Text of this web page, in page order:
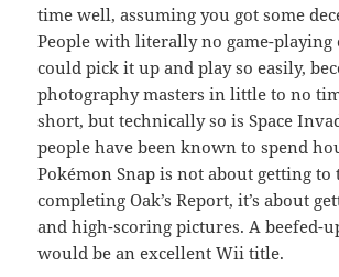
time well, assuming you got some
People with literally no game-playing
could pick it up and play so easily,
photography masters in little to no
short, but technically so is Space
people have been known to spend
Pokémon Snap is not about getting to
completing Oak’s Report, it’s about
and high-scoring pictures. A beefed-
would be an excellent Wii title.